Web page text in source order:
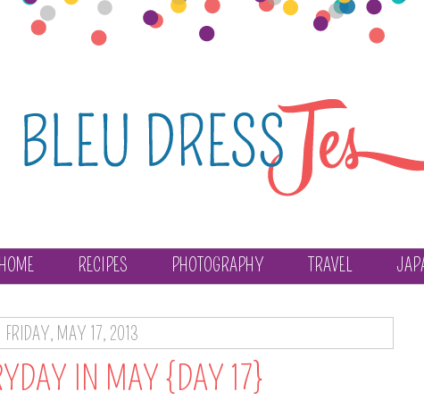
HOME RECIPES PHOTOGRAPHY TRAVEL
FRIDAY, MAY 17, 2013
IN MAY {DAY 17}